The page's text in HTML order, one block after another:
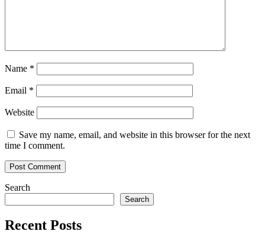
Name *
Email *
Website
Save my name, email, and website in this browser for the next
time I comment.
Search
Search
Recent Posts